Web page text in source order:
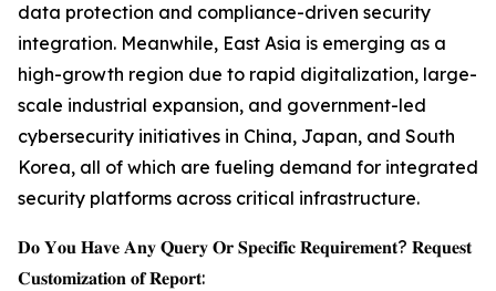
data protection and compliance-driven security
integration. Meanwhile, East Asia is emerging as a
high-growth region due to rapid digitalization, large-
scale industrial expansion, and government-led
cybersecurity initiatives in China, Japan, and South
Korea, all of which are fueling demand for integrated
security platforms across critical infrastructure.
𝐃𝐨 𝐘𝐨𝐮 𝐇𝐚𝐯𝐞 𝐀𝐧𝐲 𝐐𝐮𝐞𝐫𝐲 𝐎𝐫 𝐒𝐩𝐞𝐜𝐢𝐟𝐢𝐜 𝐑𝐞𝐪𝐮𝐢𝐫𝐞𝐦𝐞𝐧𝐭? 𝐑𝐞𝐪𝐮𝐞𝐬𝐭
𝐂𝐮𝐬𝐭𝐨𝐦𝐢𝐳𝐚𝐭𝐢𝐨𝐧 𝐨𝐟 𝐑𝐞𝐩𝐨𝐫𝐭: